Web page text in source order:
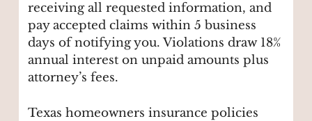
receiving all requested information, and
pay accepted claims within 5 business
days of notifying you. Violations draw 18%
annual interest on unpaid amounts plus
attorney’s fees.
Texas homeowners insurance policies